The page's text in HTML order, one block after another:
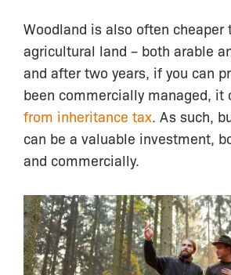
Woodland is also often cheaper
agricultural land – both arable
and after two years, if you can
been commercially managed, it
from inheritance tax. As such,
can be a valuable investment,
and commercially.